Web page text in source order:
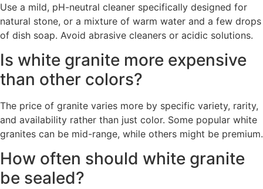
Use a mild, pH-neutral cleaner specifically designed for
natural stone, or a mixture of warm water and a few drops
of dish soap. Avoid abrasive cleaners or acidic solutions.
Is white granite more expensive
than other colors?
The price of granite varies more by specific variety, rarity,
and availability rather than just color. Some popular white
granites can be mid-range, while others might be premium.
How often should white granite
be sealed?